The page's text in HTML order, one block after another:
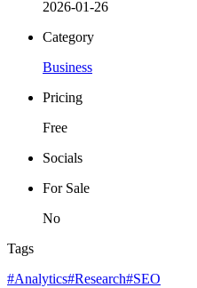
2026-01-26
Category
Business
Pricing
Free
Socials
For Sale
No
Tags
#Analytics#Research#SEO